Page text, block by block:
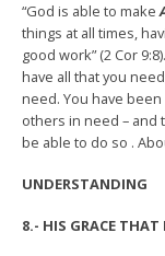
“God is able to make
things at all times,
good work” (2 Cor
have all that you
need. You have
others in need – and
be able to do so .
UNDERSTANDING
8.- HIS GRACE